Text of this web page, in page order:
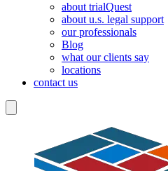
about trialQuest
about u.s. legal support
our professionals
Blog
what our clients say
locations
contact us